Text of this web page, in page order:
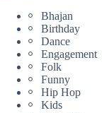
Bhajan
Birthday
Dance
Engagement
Folk
Funny
Hip Hop
Kids